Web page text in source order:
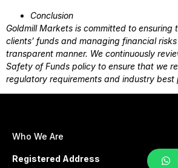
Conclusion
Goldmill Markets is committed to ensuring
clients’ funds and managing financial
transparent manner. We continuously
Safety of Funds policy to ensure that we
regulatory requirements and industry best
Who We Are
Registered Address